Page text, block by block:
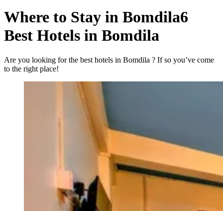
Where to Stay in Bomdila6
Best Hotels in Bomdila
Are you looking for the best hotels in Bomdila ? If so you’ve come
to the right place!